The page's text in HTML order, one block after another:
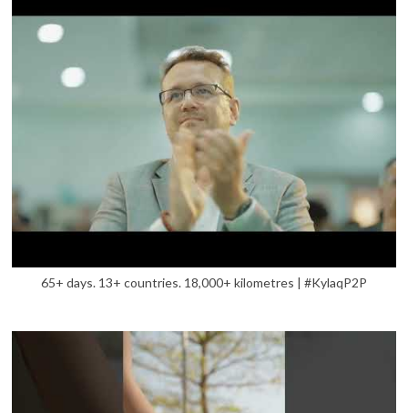
65+ days. 13+ countries. 18,000+ kilometres | #KylaqP2P